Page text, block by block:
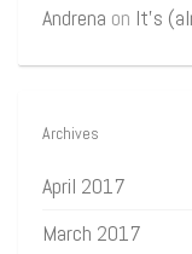
Andrena on It’s
Archives
April 2017
March 2017